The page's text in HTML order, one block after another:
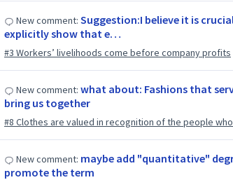
New comment: Suggestion:I believe it is
explicitly show that e…
#3 Workers’ livelihoods come before company profits
New comment: what about: Fashions that
bring us together
#8 Clothes are valued in recognition of the people
New comment: maybe add "quantitative"
promote the term